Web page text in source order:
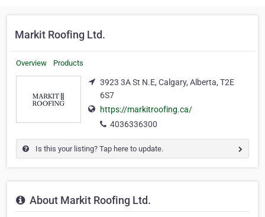
Markit Roofing Ltd.
Overview Products
3923 3A St N.E, Calgary, Alberta, T2E
6S7
https://markitroofing.ca/
4036336300
Is this your listing? Tap here to update.
About Markit Roofing Ltd.